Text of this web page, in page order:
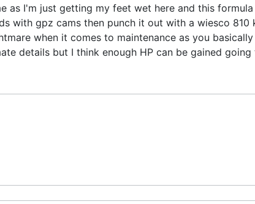
as I'm just getting my feet wet here and this
with gpz cams then punch it out with a wiesco 810
when it comes to maintenance as you
details but I think enough HP can be gained